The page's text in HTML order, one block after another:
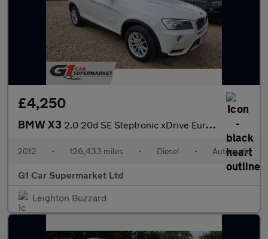
£4,250
BMW X3 2.0 20d SE Steptronic xDrive Euro 5 (s/s) 5dr
2012 • 126,433 miles • Diesel • Automatic
G1 Car Supermarket Ltd
Leighton Buzzard